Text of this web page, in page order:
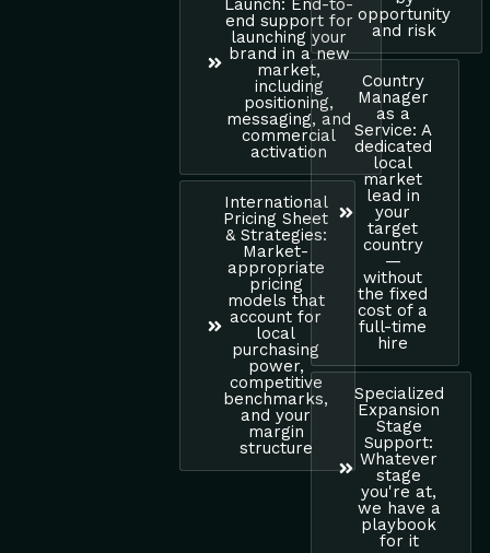
Launch: End-to-
end support for
launching your
brand in a new
market,
including
positioning,
messaging, and
commercial
activation
International
Pricing Sheet
& Strategies:
Market-
appropriate
pricing
models that
account for
local
purchasing
power,
competitive
benchmarks,
and your
margin
structure
opportunity
and risk
Country
Manager
as a
Service: A
dedicated
local
market
lead in
your
target
country
—
without
the fixed
cost of a
full-time
hire
Specialized
Expansion
Stage
Support:
Whatever
stage
you're at,
we have a
playbook
for it